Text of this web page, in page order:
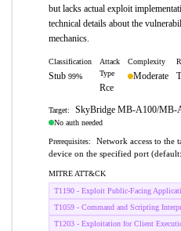
but lacks actual exploit
technical details about the
mechanics.
Classification
Stub 99%
Attack
Type
Rce
Complexity
Moderate
Target: SkyBridge MB-A100/MB-
No auth needed
Prerequisites:
Network access to the
device on the specified port
MITRE ATT&CK
T1190 - Exploit Public-Facing
T1059 - Command and Scripting
T1203 - Exploitation for Client